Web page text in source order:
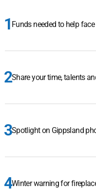
Funds needed to help
Share your time, talents
Spotlight on Gippsland
Winter warning for